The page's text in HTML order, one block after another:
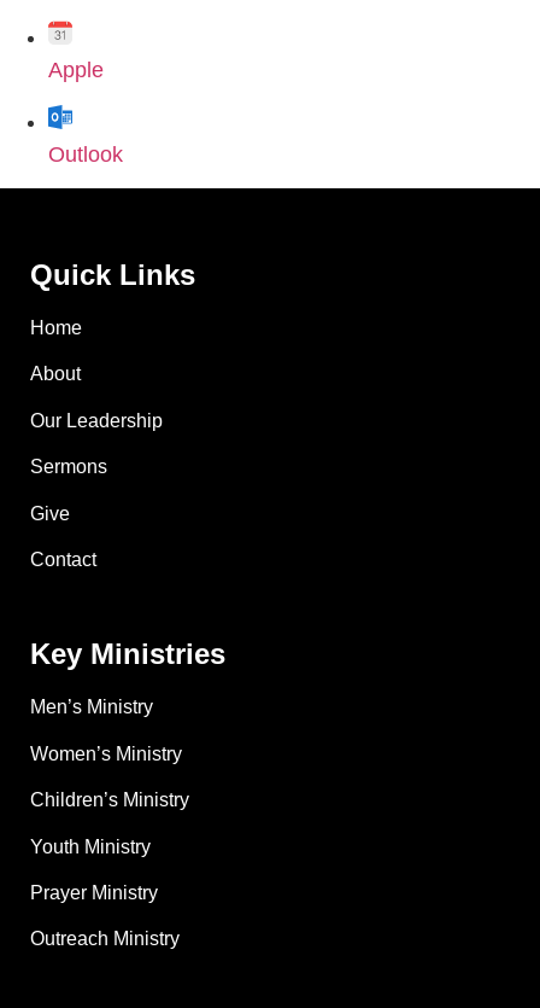
Apple
Outlook
Quick Links
Home
About
Our Leadership
Sermons
Give
Contact
Key Ministries
Men’s Ministry
Women’s Ministry
Children’s Ministry
Youth Ministry
Prayer Ministry
Outreach Ministry